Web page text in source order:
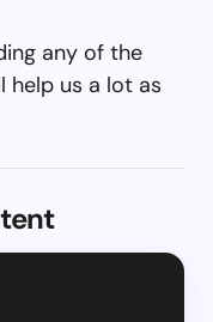
any of the
help us a lot as